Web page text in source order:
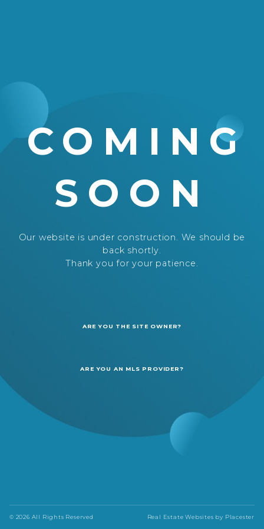
COMING
SOON
Our website is under construction. We should be
back shortly.
Thank you for your patience.
ARE YOU THE SITE OWNER?
ARE YOU AN MLS PROVIDER?
© 2026 All Rights Reserved Real Estate Websites by Placester